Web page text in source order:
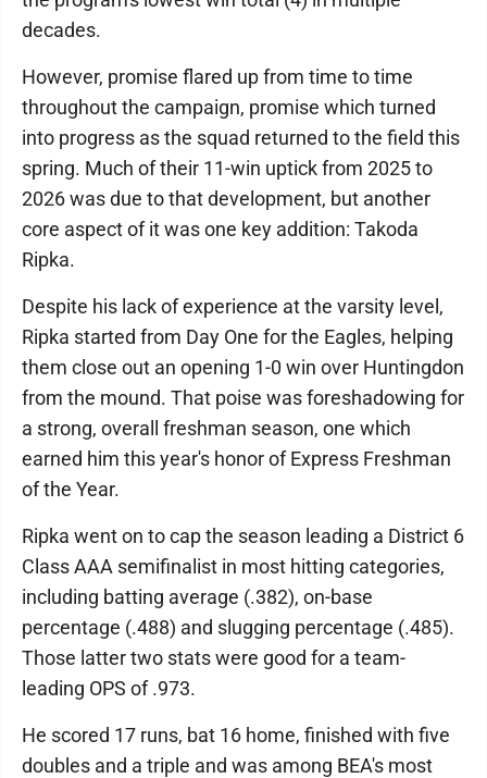
decades.
However, promise flared up from time to time
throughout the campaign, promise which turned
into progress as the squad returned to the field this
spring. Much of their 11-win uptick from 2025 to
2026 was due to that development, but another
core aspect of it was one key addition: Takoda
Ripka.
Despite his lack of experience at the varsity level,
Ripka started from Day One for the Eagles, helping
them close out an opening 1-0 win over Huntingdon
from the mound. That poise was foreshadowing for
a strong, overall freshman season, one which
earned him this year's honor of Express Freshman
of the Year.
Ripka went on to cap the season leading a District 6
Class AAA semifinalist in most hitting categories,
including batting average (.382), on-base
percentage (.488) and slugging percentage (.485).
Those latter two stats were good for a team-
leading OPS of .973.
He scored 17 runs, bat 16 home, finished with five
doubles and a triple and was among BEA's most